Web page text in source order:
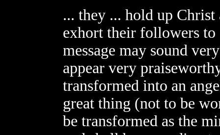
... they ... hold up Christ
exhort their followers
message may sound
appear very
transformed into an
great thing (not to be
be transformed as the